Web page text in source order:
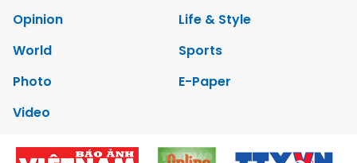
Opinion
Life & Style
World
Sports
Photo
E-Paper
Video